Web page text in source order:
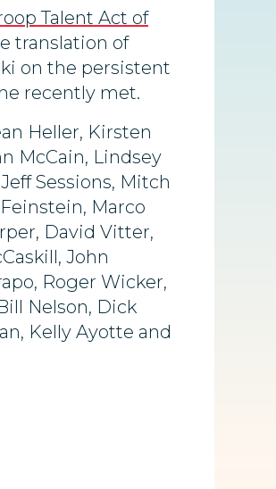
Talent Act of
translation of
on the persistent
recently met.
Heller, Kirsten
McCain, Lindsey
Sessions, Mitch
Marco
David Vitter,
John
Roger Wicker,
Nelson, Dick
Kelly Ayotte and